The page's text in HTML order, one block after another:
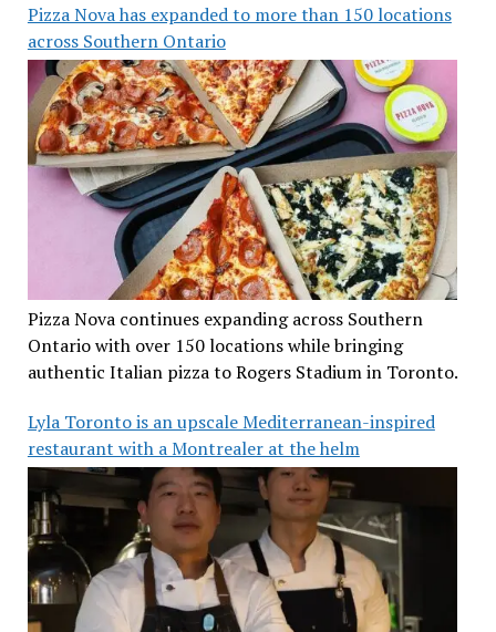
Pizza Nova has expanded to more than 150 locations
across Southern Ontario
Pizza Nova continues expanding across Southern
Ontario with over 150 locations while bringing
authentic Italian pizza to Rogers Stadium in Toronto.
Lyla Toronto is an upscale Mediterranean-inspired
restaurant with a Montrealer at the helm